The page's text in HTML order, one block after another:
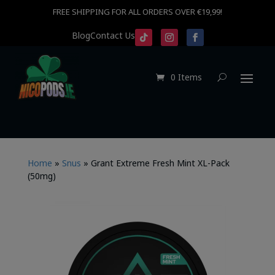
FREE SHIPPING FOR ALL ORDERS OVER €19,99!
BlogContact Us
0 Items
Home » Snus » Grant Extreme Fresh Mint XL-Pack
(50mg)